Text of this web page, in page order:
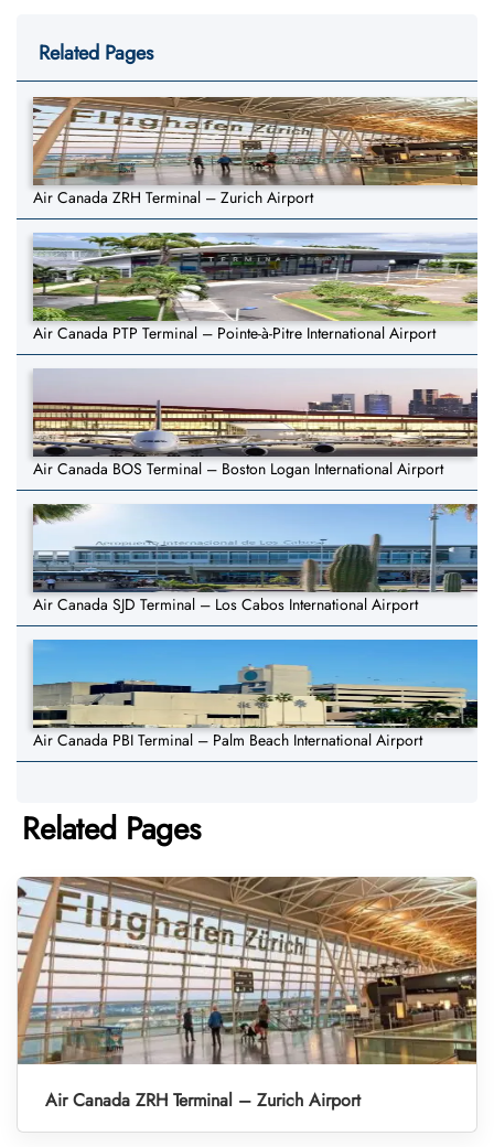
Related Pages
Air Canada ZRH Terminal – Zurich Airport
Air Canada PTP Terminal – Pointe-à-Pitre International Airport
Air Canada BOS Terminal – Boston Logan International Airport
Air Canada SJD Terminal – Los Cabos International Airport
Air Canada PBI Terminal – Palm Beach International Airport
Related Pages
Air Canada ZRH Terminal – Zurich Airport